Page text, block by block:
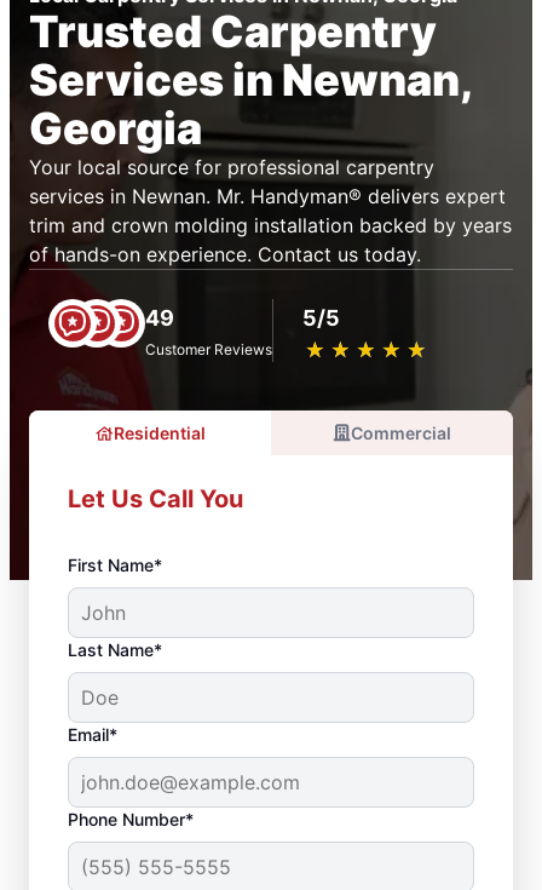
Trusted Carpentry
Services in Newnan,
Georgia
Your local source for professional carpentry
services in Newnan. Mr. Handyman® delivers expert
trim and crown molding installation backed by years
of hands-on experience. Contact us today.
49
Customer Reviews
5/5
★ ★ ★ ★ ★
☆ ☆ ☆ ☆ ☆
Residential Commercial
Let Us Call You
First Name*
Last Name*
Email*
Phone Number*